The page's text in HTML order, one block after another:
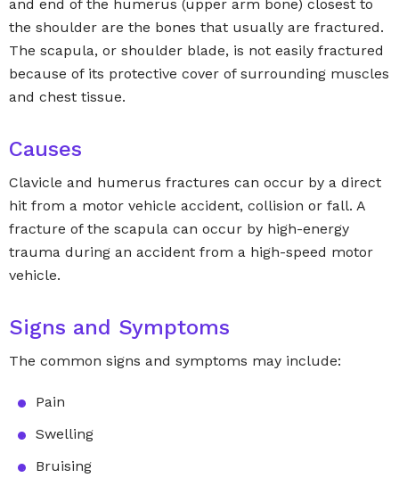
and end of the humerus (upper arm bone) closest to
the shoulder are the bones that usually are fractured.
The scapula, or shoulder blade, is not easily fractured
because of its protective cover of surrounding muscles
and chest tissue.
Causes
Clavicle and humerus fractures can occur by a direct
hit from a motor vehicle accident, collision or fall. A
fracture of the scapula can occur by high-energy
trauma during an accident from a high-speed motor
vehicle.
Signs and Symptoms
The common signs and symptoms may include:
Pain
Swelling
Bruising